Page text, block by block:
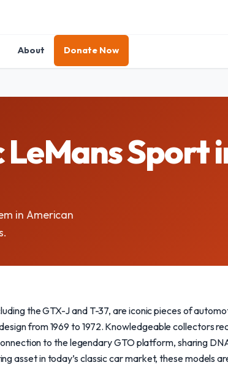
About Donate Now
Sport
in American
the GTX-J and T-37, are iconic pieces of
from 1969 to 1972. Knowledgeable collectors
to the legendary GTO platform, sharing
asset in today’s classic car market, these models